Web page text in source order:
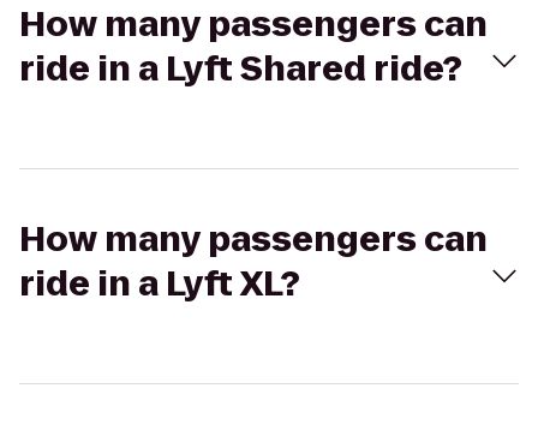
How many passengers can
ride in a Lyft Shared ride?
How many passengers can
ride in a Lyft XL?